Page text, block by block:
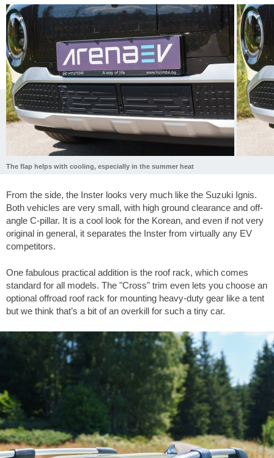
The flap helps with cooling, especially in the summer heat
From the side, the Inster looks very much like the Suzuki Ignis.
Both vehicles are very small, with high ground clearance and off-
angle C-pillar. It is a cool look for the Korean, and even if not very
original in general, it separates the Inster from virtually any EV
competitors.
One fabulous practical addition is the roof rack, which comes
standard for all models. The "Cross" trim even lets you choose an
optional offroad roof rack for mounting heavy-duty gear like a tent
but we think that’s a bit of an overkill for such a tiny car.